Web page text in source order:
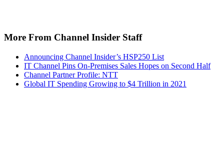
More From Channel Insider Staff
Announcing Channel Insider’s HSP250 List
IT Channel Pins On-Premises Sales Hopes on Second Half
Channel Partner Profile: NTT
Global IT Spending Growing to $4 Trillion in 2021